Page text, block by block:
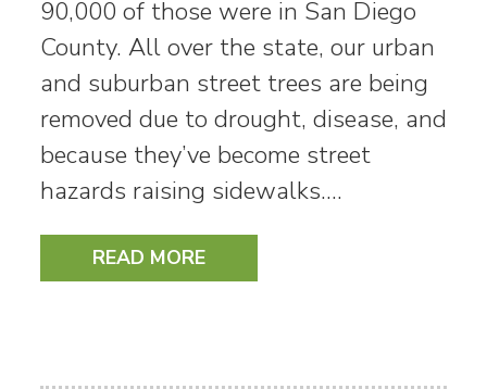
90,000 of those were in San Diego
County. All over the state, our urban
and suburban street trees are being
removed due to drought, disease, and
because they’ve become street
hazards raising sidewalks.…
READ MORE